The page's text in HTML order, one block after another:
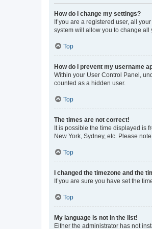
How do I change my settings?
If you are a registered user, all
system will allow you to change all
Top
How do I prevent my username
Within your User Control Panel,
counted as a hidden user.
Top
The times are not correct!
It is possible the time displayed is
New York, Sydney, etc. Please
Top
I changed the timezone and the
If you are sure you have set the
Top
My language is not in the list!
Either the administrator has not